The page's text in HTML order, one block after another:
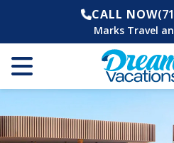
CALL NOW
Marks Travel